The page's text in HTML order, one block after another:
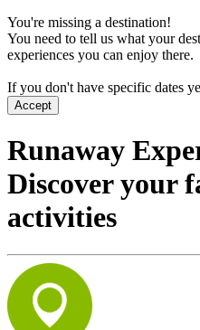
You're missing a destination!
You need to tell us what your
experiences you can enjoy there.
If you don't have specific dates
Accept
Runaway
Discover your
activities